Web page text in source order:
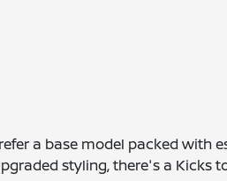
a base model packed with
styling, there's a Kicks